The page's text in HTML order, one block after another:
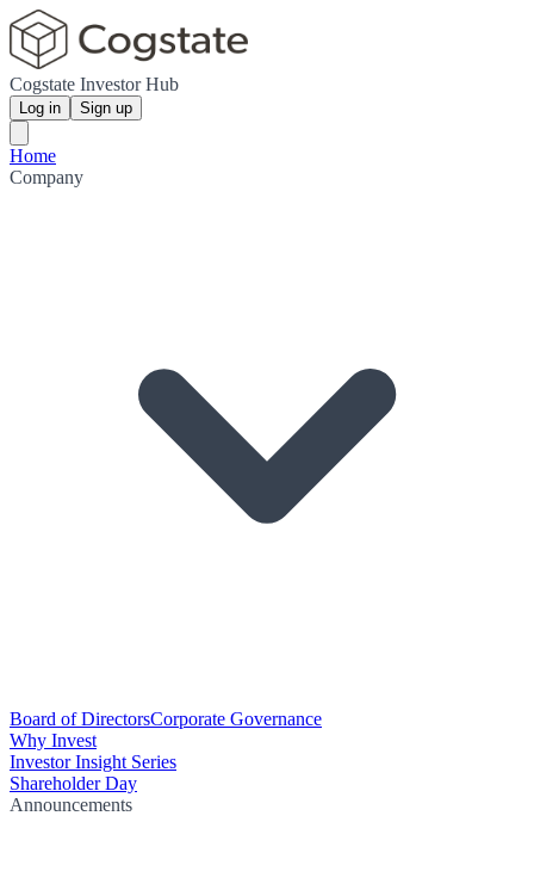
Cogstate Investor Hub
Log in Sign up
Home
Company
Board of DirectorsCorporate Governance
Why Invest
Investor Insight Series
Shareholder Day
Announcements